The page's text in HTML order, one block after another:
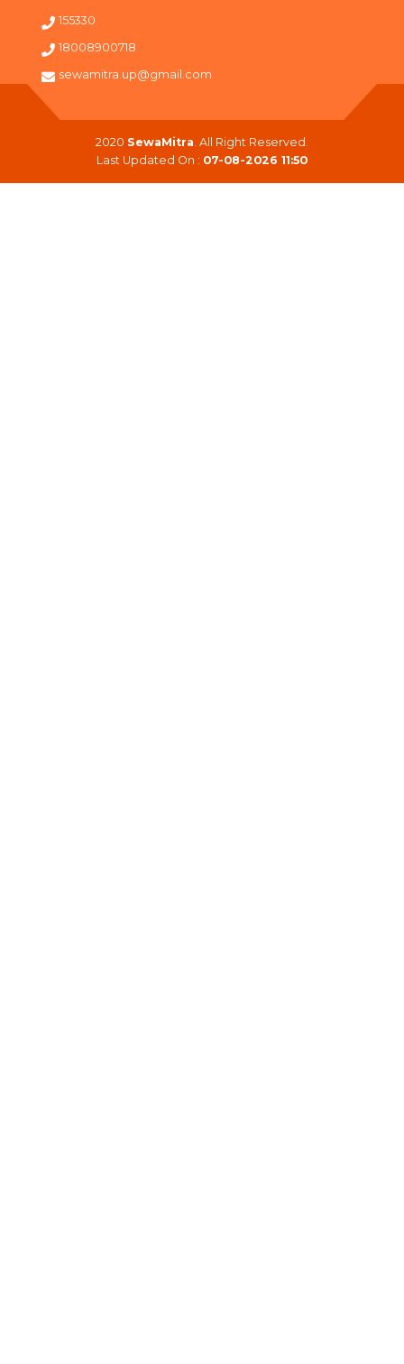
155330
18008900718
sewamitra.up@gmail.com
2020 SewaMitra. All Right Reserved.
Last Updated On : 07-08-2026 11:50